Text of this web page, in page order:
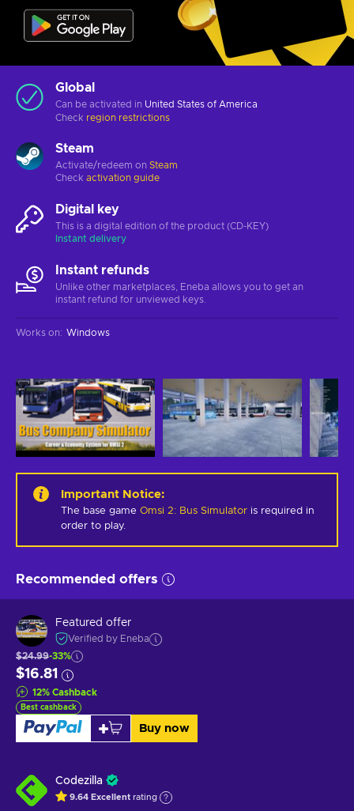
Global
Can be activated in United States of America
Check region restrictions
Steam
Activate/redeem on Steam
Check activation guide
Digital key
This is a digital edition of the product (CD-KEY)
Instant delivery
Instant refunds
Unlike other marketplaces, Eneba allows you to get an
instant refund for unviewed keys.
Works on: Windows
Important Notice:
The base game Omsi 2: Bus Simulator is required in
order to play.
Recommended offers
Featured offer
Verified by Eneba
$24.99-33%
$16.81
12% Cashback
Best cashback
Buy now
Codezilla
9.64 Excellent rating